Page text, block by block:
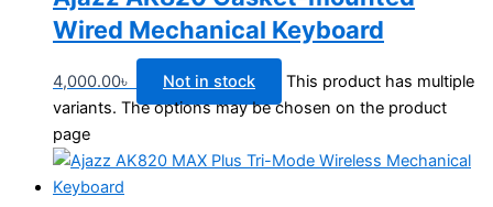
Wired Mechanical Keyboard
4,000.00৳ Not in stock
This product has multiple
variants. The options may be chosen on the product
page